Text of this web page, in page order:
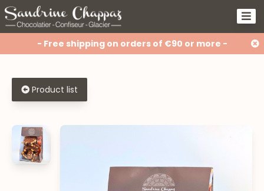
- Free shipping on orders of €90 or more -
Product list